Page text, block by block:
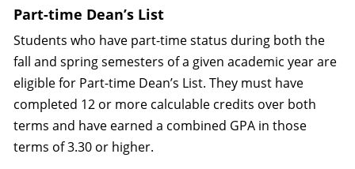
Part-time Dean’s List
Students who have part-time status during both the
fall and spring semesters of a given academic year are
eligible for Part-time Dean’s List. They must have
completed 12 or more calculable credits over both
terms and have earned a combined GPA in those
terms of 3.30 or higher.